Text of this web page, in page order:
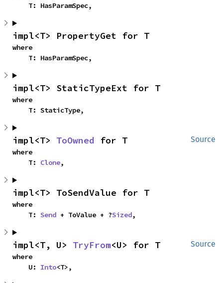
    T: HasParamSpec,
impl<T> PropertyGet for T
where
    T: HasParamSpec,
impl<T> StaticTypeExt for T
where
    T: StaticType,
Source
impl<T> ToOwned for T
where
    T:
Clone,
impl<T> ToSendValue for T
where
    T:
Send + ToValue + ?Sized,
Source
impl<T, U> TryFrom<U> for T
where
    U:
Into<T>,